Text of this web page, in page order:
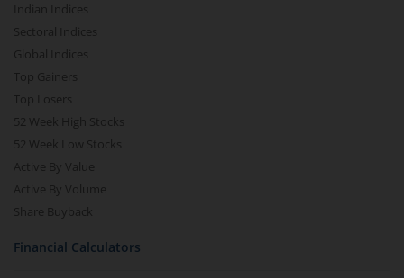
Indian Indices
Sectoral Indices
Global Indices
Top Gainers
Top Losers
52 Week High Stocks
52 Week Low Stocks
Active By Value
Active By Volume
Share Buyback
Financial Calculators